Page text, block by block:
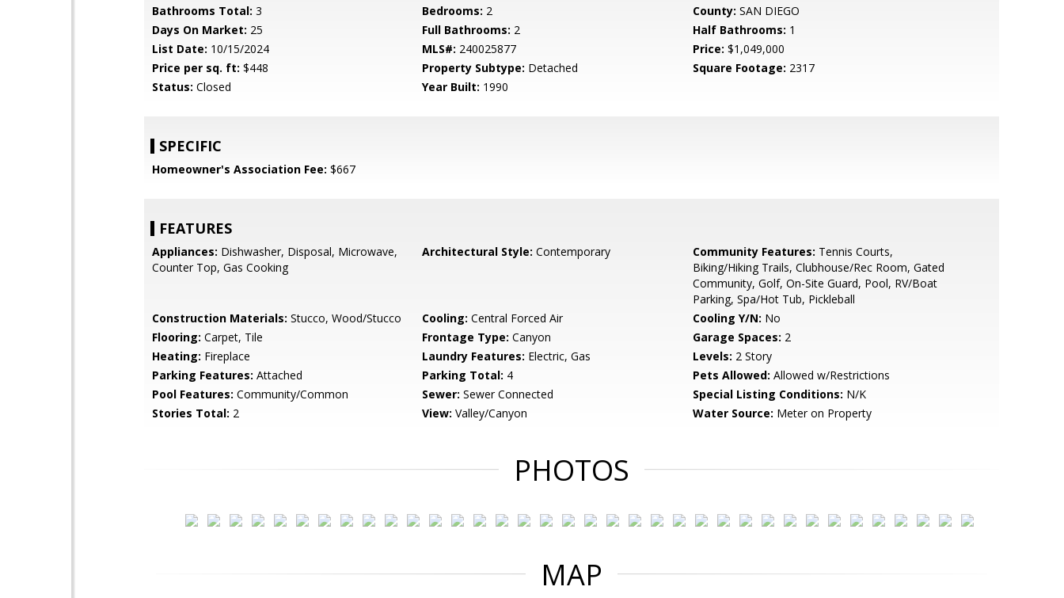
Bathrooms Total: 3 Bedrooms: 2 County: SAN DIEGO
Days On Market: 25 Full Bathrooms: 2 Half Bathrooms: 1
List Date: 10/15/2024 MLS#: 240025877 Price: $1,049,000
Price per sq. ft: $448 Property Subtype: Detached Square Footage: 2317
Status: Closed Year Built: 1990
SPECIFIC
Homeowner's Association Fee: $667
FEATURES
Appliances: Dishwasher, Disposal, Microwave,
Counter Top, Gas Cooking
Architectural Style: Contemporary Community Features: Tennis Courts,
Biking/Hiking Trails, Clubhouse/Rec Room, Gated
Community, Golf, On-Site Guard, Pool, RV/Boat
Parking, Spa/Hot Tub, Pickleball
Construction Materials: Stucco, Wood/Stucco Cooling: Central Forced Air Cooling Y/N: No
Flooring: Carpet, Tile Frontage Type: Canyon Garage Spaces: 2
Heating: Fireplace Laundry Features: Electric, Gas Levels: 2 Story
Parking Features: Attached Parking Total: 4 Pets Allowed: Allowed w/Restrictions
Pool Features: Community/Common Sewer: Sewer Connected Special Listing Conditions: N/K
Stories Total: 2 View: Valley/Canyon Water Source: Meter on Property
PHOTOS
MAP